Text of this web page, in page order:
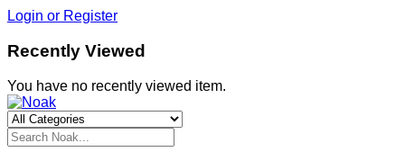
Login or Register
Recently Viewed
You have no recently viewed item.